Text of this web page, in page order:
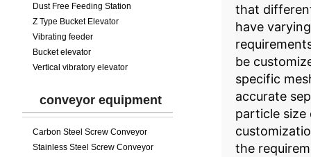
Dust Free Feeding Station
Z Type Bucket Elevator
Vibrating feeder
Bucket elevator
Vertical vibratory elevator
conveyor equipment
Carbon Steel Screw Conveyor
Stainless Steel Screw Conveyor
that
have
be
specific
accurate
particle size
the